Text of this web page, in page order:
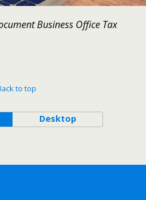
Business Office Tax
to top
Desktop